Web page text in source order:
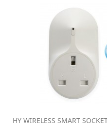
HY WIRELESS SMART